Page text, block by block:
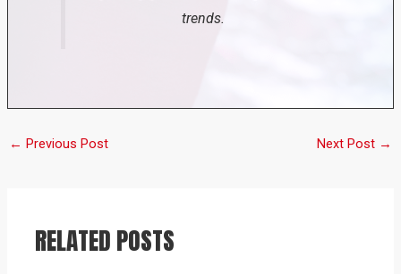
trends.
← Previous Post Next Post →
RELATED POSTS